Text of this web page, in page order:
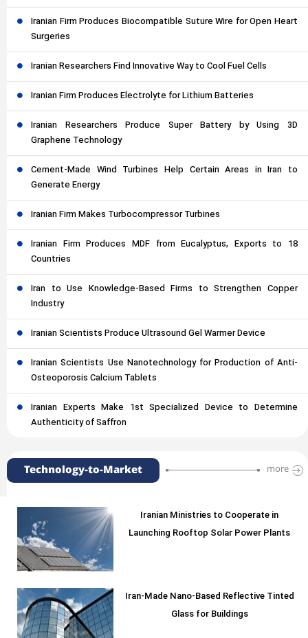
Iranian Firm Produces Biocompatible Suture Wire for Open Heart
Surgeries
Iranian Researchers Find Innovative Way to Cool Fuel Cells
Iranian Firm Produces Electrolyte for Lithium Batteries
Iranian Researchers Produce Super Battery by Using 3D
Graphene Technology
Cement-Made Wind Turbines Help Certain Areas in Iran to
Generate Energy
Iranian Firm Makes Turbocompressor Turbines
Iranian Firm Produces MDF from Eucalyptus, Exports to 18
Countries
Iran to Use Knowledge-Based Firms to Strengthen Copper
Industry
Iranian Scientists Produce Ultrasound Gel Warmer Device
Iranian Scientists Use Nanotechnology for Production of Anti-
Osteoporosis Calcium Tablets
Iranian Experts Make 1st Specialized Device to Determine
Authenticity of Saffron
Technology-to-Market more
Iranian Ministries to Cooperate in
Launching Rooftop Solar Power Plants
Iran-Made Nano-Based Reflective Tinted
Glass for Buildings